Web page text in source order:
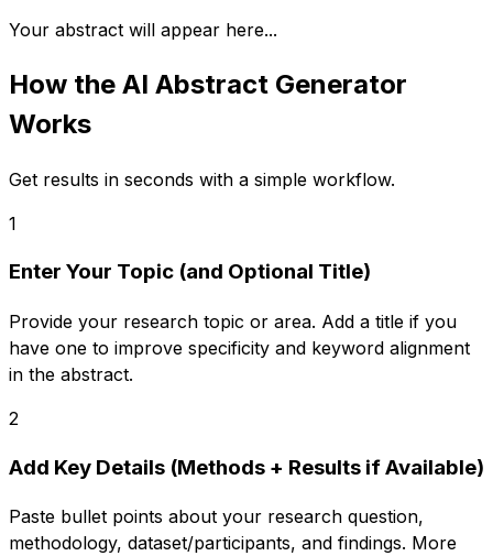
Your abstract will appear here...
How the AI Abstract Generator
Works
Get results in seconds with a simple workflow.
1
Enter Your Topic (and Optional Title)
Provide your research topic or area. Add a title if you
have one to improve specificity and keyword alignment
in the abstract.
2
Add Key Details (Methods + Results if Available)
Paste bullet points about your research question,
methodology, dataset/participants, and findings. More